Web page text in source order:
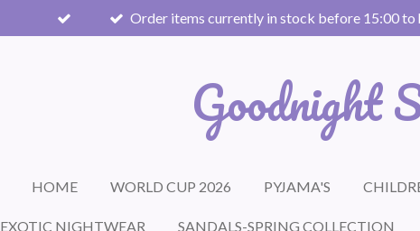
Order items currently in stock before 15:00
Goodnight
HOME WORLD CUP 2026 PYJAMA'S
EXOTIC NIGHTWEAR SANDALS-SPRING COLLECTION